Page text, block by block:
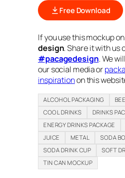
Free Download
If you use this mockup
design. Share it with us
#pacagedesign. We
our social media or
inspirationon this
ALCOHOL PACKAGING
COOL DRINKS
DRINKS
ENERGY DRINKS PACKAGE
JUICE
METAL
SODA
SODA DRINK CUP
SOFT
TIN CAN MOCKUP